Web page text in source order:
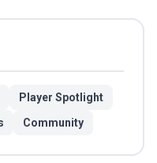
Player Spotlight
Community